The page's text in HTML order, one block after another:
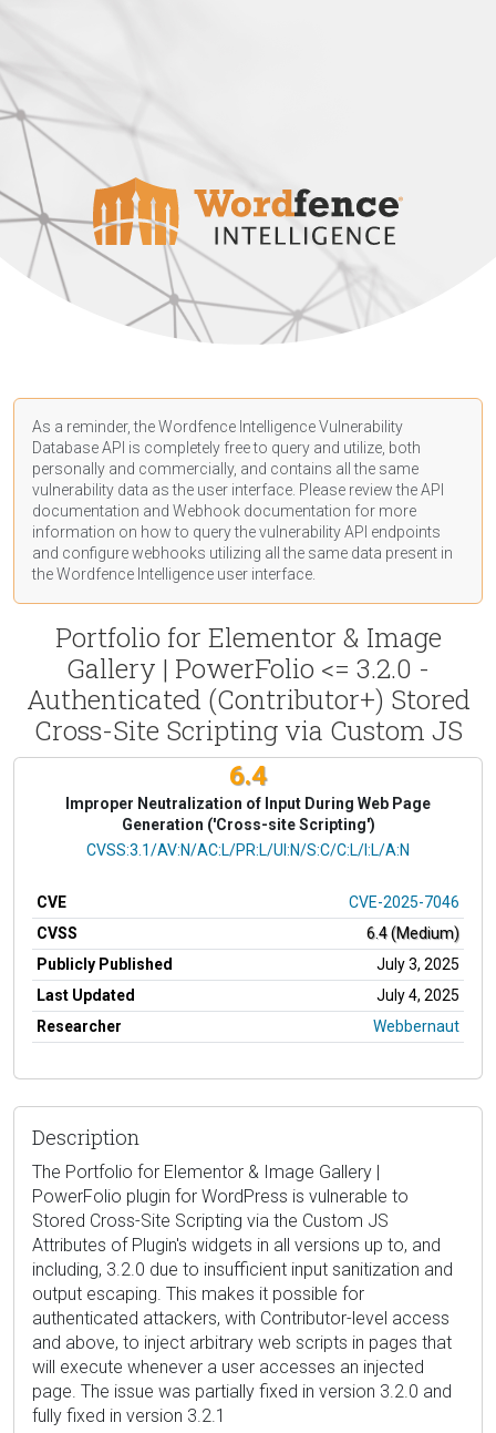
As a reminder, the Wordfence Intelligence Vulnerability
Database API is completely free to query and utilize, both
personally and commercially, and contains all the same
vulnerability data as the user interface. Please review the API
documentation and Webhook documentation for more
information on how to query the vulnerability API endpoints
and configure webhooks utilizing all the same data present in
the Wordfence Intelligence user interface.
Portfolio for Elementor & Image
Gallery | PowerFolio <= 3.2.0 -
Authenticated (Contributor+) Stored
Cross-Site Scripting via Custom JS
6.4
Improper Neutralization of Input During Web Page
Generation ('Cross-site Scripting')
CVSS Vector
CVSS:3.1/AV:N/AC:L/PR:L/UI:N/S:C/C:L/I:L/A:N
CVE
CVE-2025-7046
CVSS
6.4 (Medium)
Publicly Published
July 3, 2025
Last Updated
July 4, 2025
Researcher
Webbernaut
Description
The Portfolio for Elementor & Image Gallery |
PowerFolio plugin for WordPress is vulnerable to
Stored Cross-Site Scripting via the Custom JS
Attributes of Plugin's widgets in all versions up to, and
including, 3.2.0 due to insufficient input sanitization and
output escaping. This makes it possible for
authenticated attackers, with Contributor-level access
and above, to inject arbitrary web scripts in pages that
will execute whenever a user accesses an injected
page. The issue was partially fixed in version 3.2.0 and
fully fixed in version 3.2.1